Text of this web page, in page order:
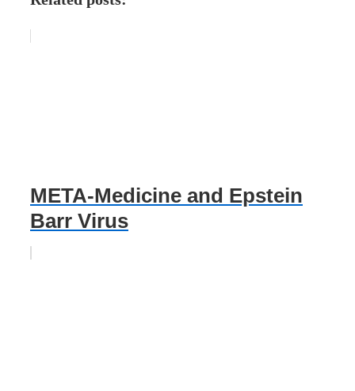
META-Medicine and Epstein
Barr Virus